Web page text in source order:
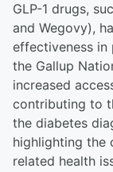
GLP-1 drugs,
and Wegovy),
effectiveness
the Gallup
increased
contributing to
the diabetes
highlighting the
related health